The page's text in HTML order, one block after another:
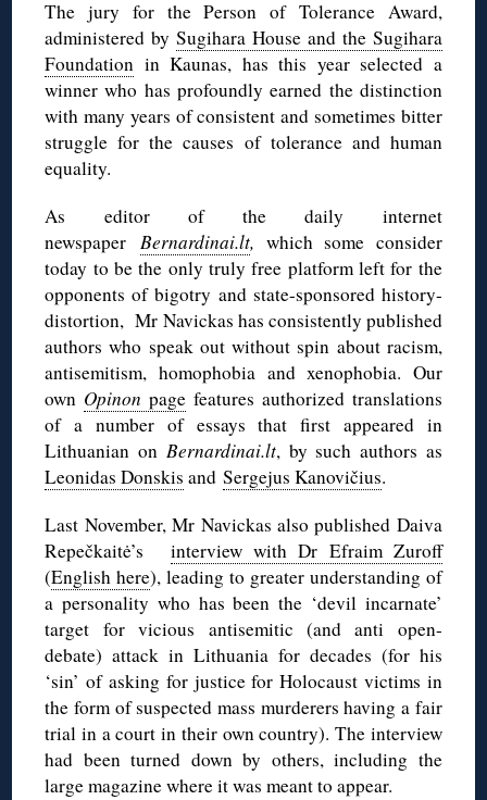
The jury for the Person of Tolerance Award,
administered bySugihara House and the Sugihara
Foundation in Kaunas, has this year selected a
winner who has profoundly earned the distinction
with many years of consistent and sometimes bitter
struggle for the causes of tolerance and human
equality.
As editor of the daily internet
newspaper Bernardinai.lt, which some consider
today to be the only truly free platform left for the
opponents of bigotry and state-sponsored history-
distortion, Mr Navickas has consistently published
authors who speak out without spin about racism,
antisemitism, homophobia and xenophobia. Our
own Opinonpage features authorized translations
of a number of essays that first appeared in
Lithuanian on Bernardinai.lt, by such authors as
Leonidas Donskis andSergejus Kanovičius.
Last November, Mr Navickas also published Daiva
Repečkaitė’s interview with Dr Efraim Zuroff
(English here), leading to greater understanding of
a personality who has been the ‘devil incarnate’
target for vicious antisemitic (and anti open-
debate) attack in Lithuania for decades (for his
‘sin’ of asking for justice for Holocaust victims in
the form of suspected mass murderers having a fair
trial in a court in their own country). The interview
had been turned down by others, including the
large magazine where it was meant to appear.